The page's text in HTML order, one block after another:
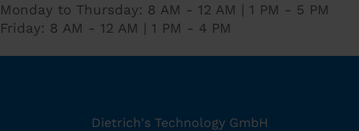
Monday to Thursday: 8 AM - 12 AM | 1 PM - 5 PM
Friday: 8 AM - 12 AM | 1 PM - 4 PM
Dietrich's Technology GmbH